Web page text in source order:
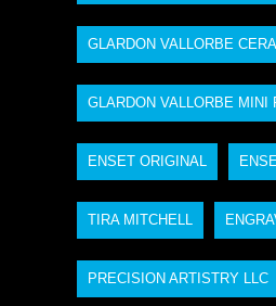
GLARDON VALLORBE
GLARDON VALLORBE MINI
ENSET ORIGINAL
TIRA MITCHELL
PRECISION ARTISTRY LLC